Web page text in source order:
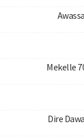
Mekelle
Dire